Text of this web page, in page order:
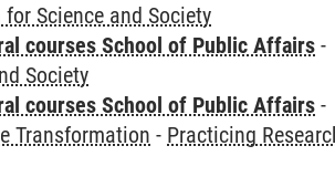
Science and Society
courses School of Public Affairs -
Society
courses School of Public Affairs -
Transformation - Practicing